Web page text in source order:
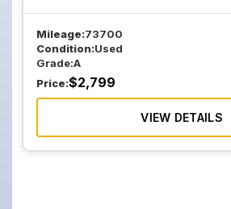
Mileage:73700
Condition:Used
Grade:A
Price:$2,799
VIEW DETAILS